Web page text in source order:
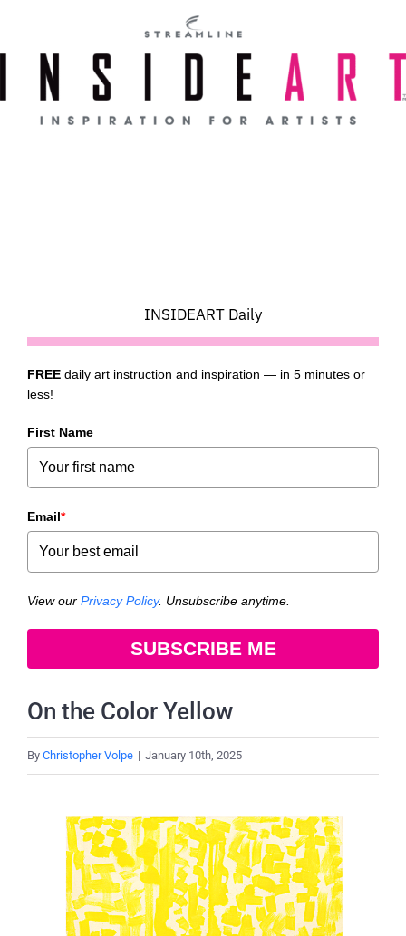
content
INSIDEART Daily
FREE daily art instruction and inspiration — in 5 minutes or
less!
First Name
Email*
View our Privacy Policy. Unsubscribe anytime.
SUBSCRIBE ME
On the Color Yellow
By Christopher Volpe | January 10th, 2025
Larger
Image